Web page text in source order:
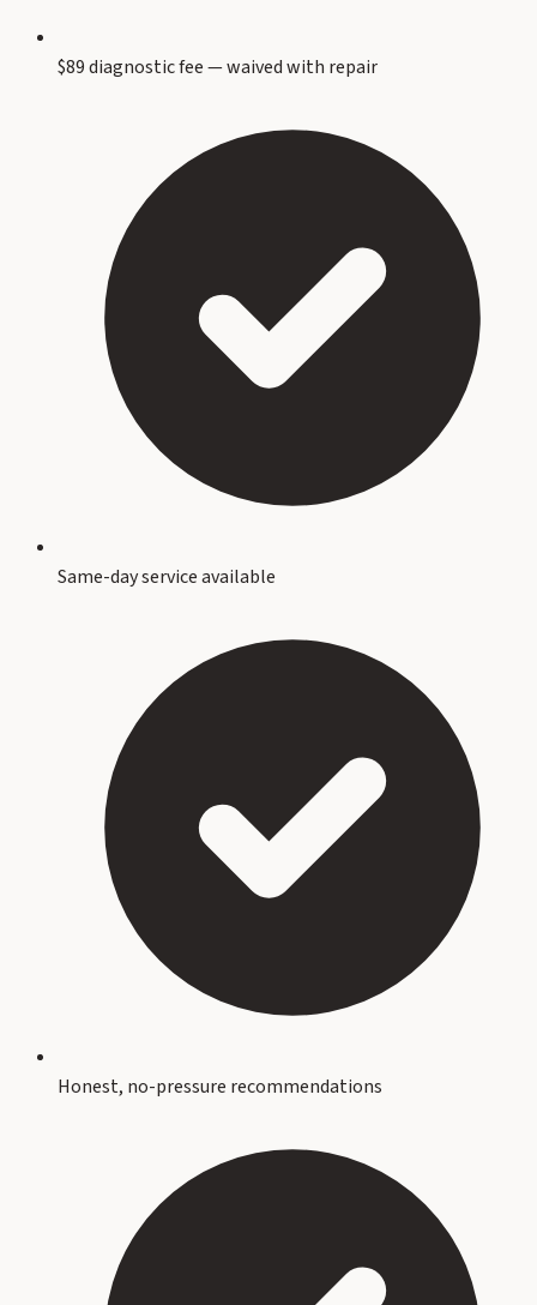
$89 diagnostic fee — waived with repair
Same-day service available
Honest, no-pressure recommendations